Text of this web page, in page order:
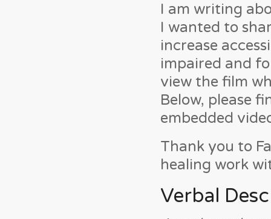
I am writing
I wanted to
increase
impaired and
view the film
Below, please
embedded
Thank you to
healing work
Verbal